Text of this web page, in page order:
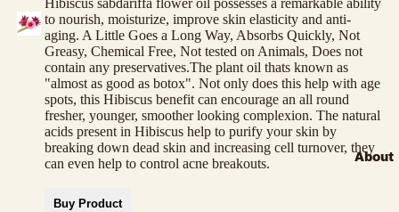
About
Hibiscus sabdariffa flower oil possesses a remarkable ability
to nourish, moisturize, improve skin elasticity and anti-
aging. A Little Goes a Long Way, Absorbs Quickly, Not
Greasy, Chemical Free, Not tested on Animals, Does not
contain any preservatives.The plant oil thats known as
"almost as good as botox". Not only does this help with age
spots, this Hibiscus benefit can encourage an all round
fresher, younger, smoother looking complexion. The natural
acids present in Hibiscus help to purify your skin by
breaking down dead skin and increasing cell turnover, they
can even help to control acne breakouts.
Buy Product